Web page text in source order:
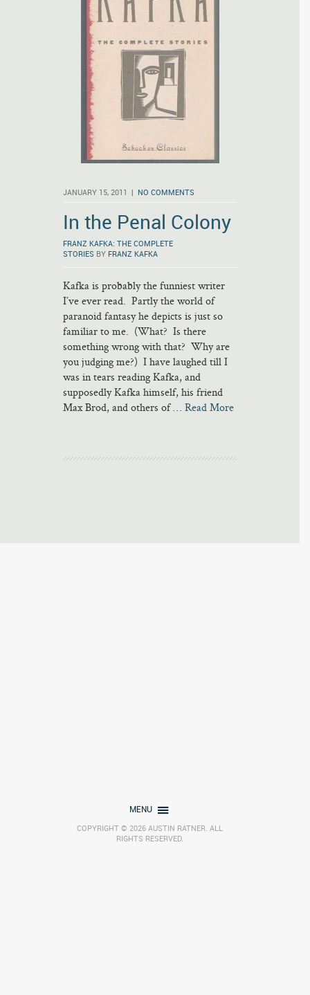
JANUARY 15, 2011 | NO COMMENTS
In the Penal Colony
FRANZ KAFKA: THE COMPLETE
STORIES BY FRANZ KAFKA
Kafka is probably the funniest writer
I’ve ever read. Partly the world of
paranoid fantasy he depicts is just so
familiar to me. (What? Is there
something wrong with that? Why are
you judging me?) I have laughed till I
was in tears reading Kafka, and
supposedly Kafka himself, his friend
Max Brod, and others of … Read More
MENU
COPYRIGHT © 2026 AUSTIN RATNER. ALL
RIGHTS RESERVED.